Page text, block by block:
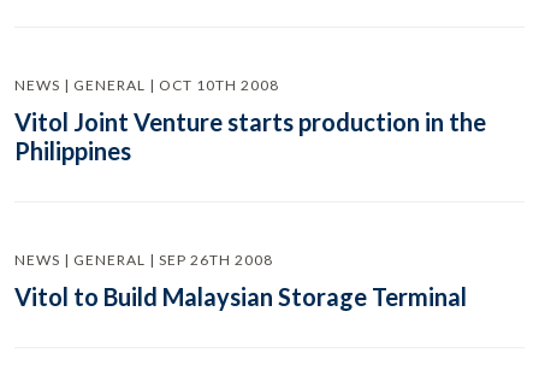
NEWS | GENERAL | OCT 10TH 2008
Vitol Joint Venture starts production in the
Philippines
NEWS | GENERAL | SEP 26TH 2008
Vitol to Build Malaysian Storage Terminal